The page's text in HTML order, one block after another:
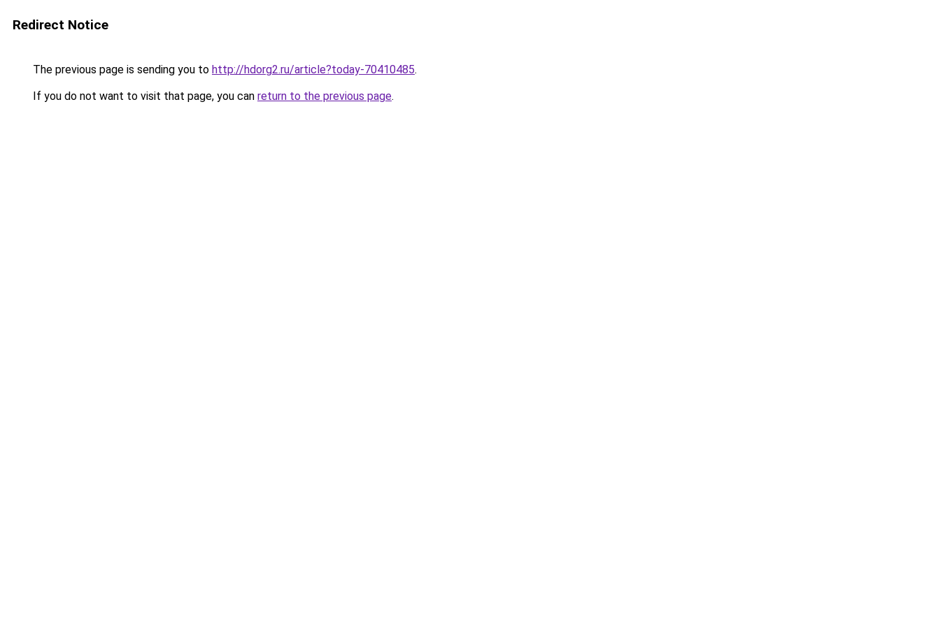
Redirect Notice
The previous page is sending you to http://hdorg2.ru/article?today-70410485.
If you do not want to visit that page, you can return to the previous page.